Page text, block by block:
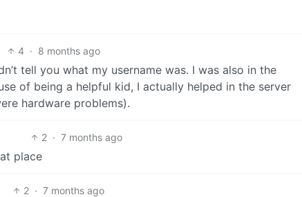
4 · 8 months ago
tell you what my username was. I was also in the
of being a helpful kid, I actually helped in the server
hardware problems).
2 · 7 months ago
place
2 · 7 months ago